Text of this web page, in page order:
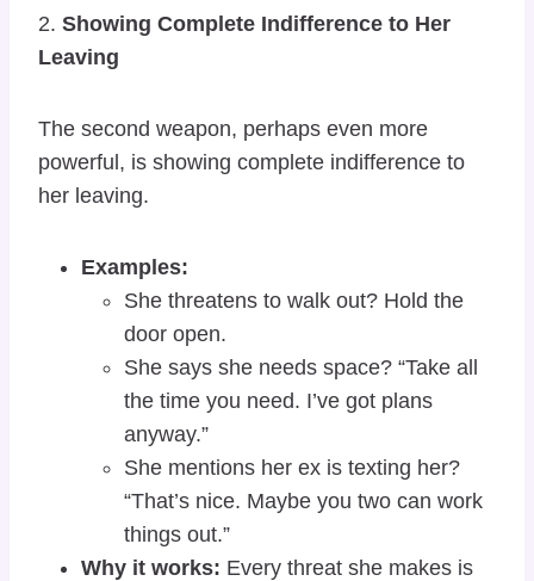
2. Showing Complete Indifference to Her
Leaving
The second weapon, perhaps even more
powerful, is showing complete indifference to
her leaving.
Examples:
She threatens to walk out? Hold the
door open.
She says she needs space? “Take all
the time you need. I’ve got plans
anyway.”
She mentions her ex is texting her?
“That’s nice. Maybe you two can work
things out.”
Why it works: Every threat she makes is